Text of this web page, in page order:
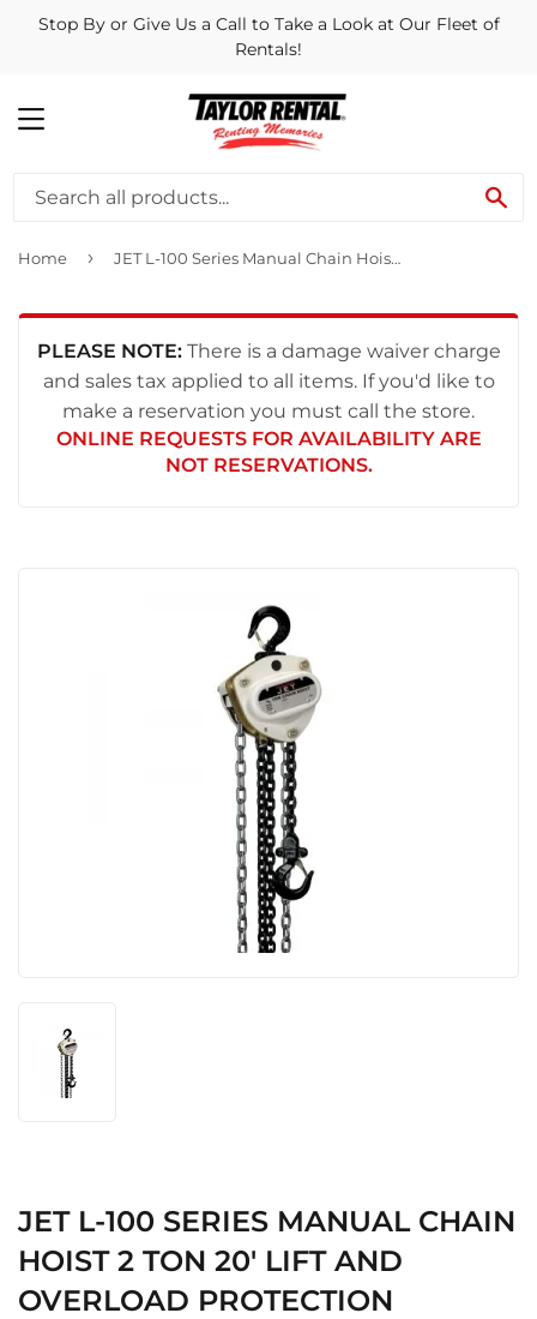
Stop By or Give Us a Call to Take a Look at Our Fleet of
Rentals!
MENU
Home › JET L-100 Series Manual Chain Hoist 2 Ton 20' Lift and Overload Protection
PLEASE NOTE: There is a damage waiver charge
and sales tax applied to all items. If you'd like to
make a reservation you must call the store.
ONLINE REQUESTS FOR AVAILABILITY ARE
NOT RESERVATIONS.
JET L-100 SERIES MANUAL CHAIN
HOIST 2 TON 20' LIFT AND
OVERLOAD PROTECTION